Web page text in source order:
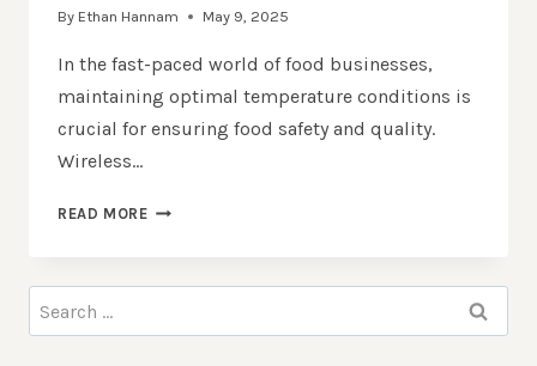
By Ethan Hannam May 9, 2025
In the fast-paced world of food businesses,
maintaining optimal temperature conditions is
crucial for ensuring food safety and quality.
Wireless…
READ MOREBENEFITS
TEMPERATURE
SYSTEMS
Search
for: